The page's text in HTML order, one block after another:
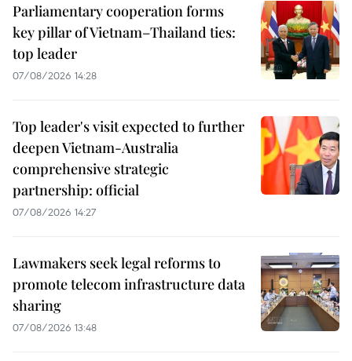
Parliamentary cooperation forms
key pillar of Vietnam–Thailand ties:
top leader
07/08/2026 14:28
Top leader's visit expected to further
deepen Vietnam-Australia
comprehensive strategic
partnership: official
07/08/2026 14:27
Lawmakers seek legal reforms to
promote telecom infrastructure data
sharing
07/08/2026 13:48